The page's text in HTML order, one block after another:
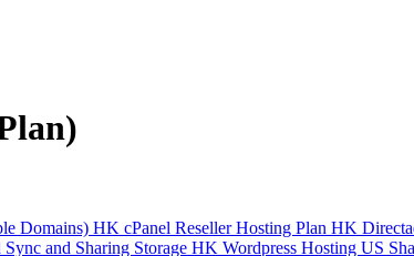
Domains) HK cPanel Reseller Hosting Plan HK
and Sharing Storage HK Wordpress Hosting US